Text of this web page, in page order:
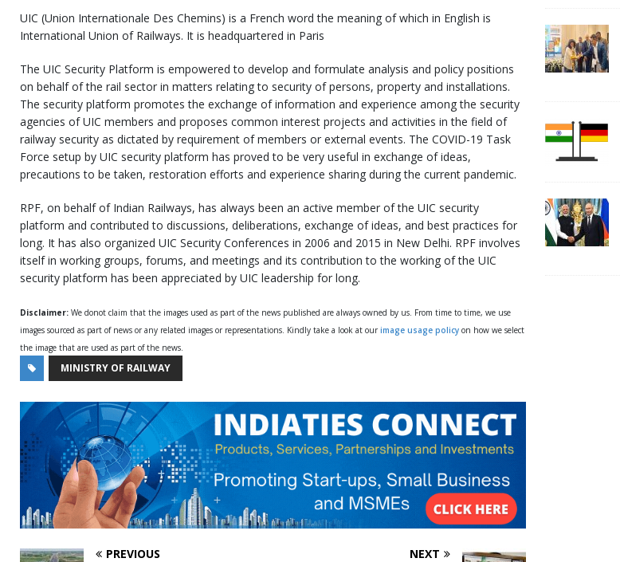
UIC (Union Internationale Des Chemins) is a French word the meaning of which in English is
International Union of Railways. It is headquartered in Paris
The UIC Security Platform is empowered to develop and formulate analysis and policy positions
on behalf of the rail sector in matters relating to security of persons, property and installations.
The security platform promotes the exchange of information and experience among the security
agencies of UIC members and proposes common interest projects and activities in the field of
railway security as dictated by requirement of members or external events. The COVID-19 Task
Force setup by UIC security platform has proved to be very useful in exchange of ideas,
precautions to be taken, restoration efforts and experience sharing during the current pandemic.
RPF, on behalf of Indian Railways, has always been an active member of the UIC security
platform and contributed to discussions, deliberations, exchange of ideas, and best practices for
long. It has also organized UIC Security Conferences in 2006 and 2015 in New Delhi. RPF involves
itself in working groups, forums, and meetings and its contribution to the working of the UIC
security platform has been appreciated by UIC leadership for long.
Disclaimer: We donot claim that the images used as part of the news published are always owned by us. From time to time, we use
images sourced as part of news or any related images or representations. Kindly take a look at our image usage policy on how we select
the image that are used as part of the news.
MINISTRY OF RAILWAY
PREVIOUS NEXT